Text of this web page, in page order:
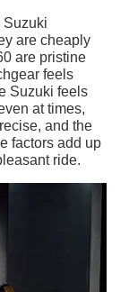
Suzuki
are cheaply
are pristine
feels
Suzuki feels
at times,
and the
factors add up
ride.